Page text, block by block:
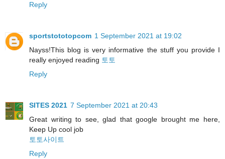
Reply
sportstototopcom 1 September 2021 at 19:02
Nayss!This blog is very informative the stuff you provide I
really enjoyed reading 토토
Reply
SITES 2021 7 September 2021 at 20:43
Great writing to see, glad that google brought me here,
Keep Up cool job
토토사이트
Reply